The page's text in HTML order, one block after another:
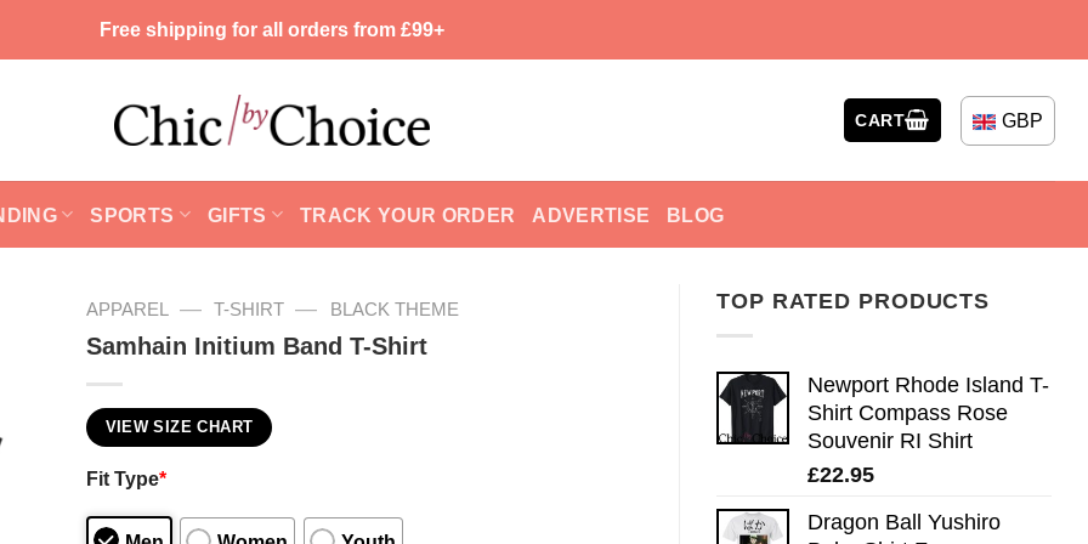
Free shipping for all orders from £99+
CART GBP
SPORTS GIFTS TRACK YOUR ORDER ADVERTISE BLOG
TOP RATED PRODUCTS
Newport Rhode Island T-
Shirt Compass Rose
Souvenir RI Shirt
£22.95
Dragon Ball Yushiro
APPAREL — T-SHIRT — BLACK THEME
Samhain Initium Band T-Shirt
VIEW SIZE CHART
Fit Type*